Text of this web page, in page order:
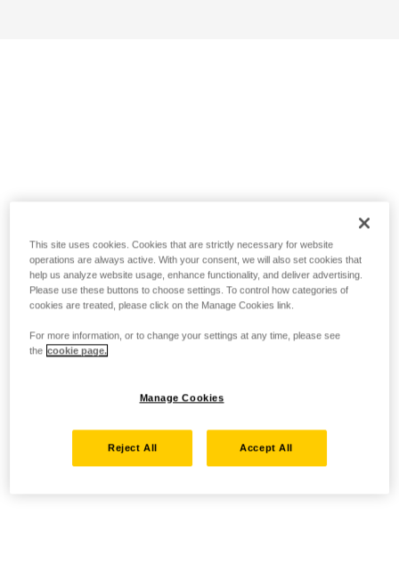
This site uses cookies. Cookies that are strictly necessary for website
operations are always active. With your consent, we will also set cookies that
help us analyze website usage, enhance functionality, and deliver advertising.
Please use these buttons to choose settings. To control how categories of
cookies are treated, please click on the Manage Cookies link.
For more information, or to change your settings at any time, please see
the cookie page.
Manage Cookies
Reject All Accept All